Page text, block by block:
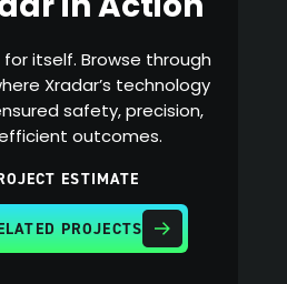
for itself. Browse through
Xradar’s technology
safety, precision,
outcomes.
PROJECTS
ESTIMATE